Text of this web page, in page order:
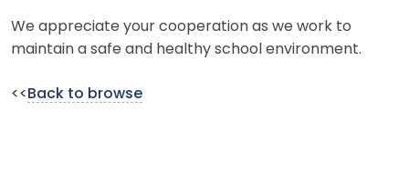
We appreciate your cooperation as we work to
maintain a safe and healthy school environment.
<< Back to browse